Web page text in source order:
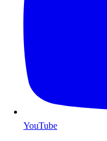
YouTube